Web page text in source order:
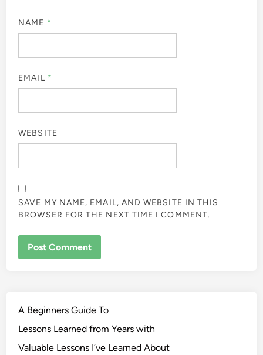
NAME *
EMAIL *
WEBSITE
SAVE MY NAME, EMAIL, AND WEBSITE IN THIS
BROWSER FOR THE NEXT TIME I COMMENT.
A Beginners Guide To
Lessons Learned from Years with
Valuable Lessons I’ve Learned About